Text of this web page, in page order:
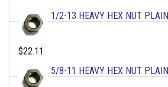
1/2-13 HEAVY HEX NUT PLAIN
$22.11
5/8-11 HEAVY HEX NUT PLAIN